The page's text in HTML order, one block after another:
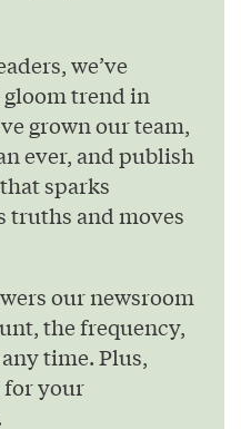
we’ve
trend in
grown our team,
ever, and publish
sparks
truths and moves
our newsroom
the frequency,
time. Plus,
for your